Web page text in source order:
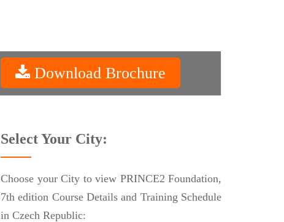
Download Brochure
Select Your City:
Choose your City to view PRINCE2 Foundation,
7th edition Course Details and Training Schedule
in Czech Republic: